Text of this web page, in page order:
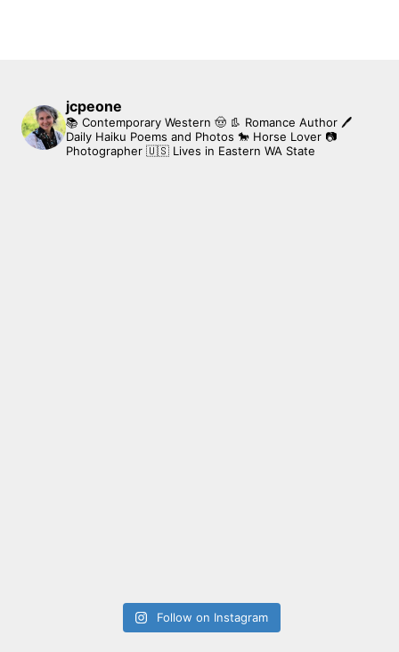
jcpeone
📚 Contemporary Western 🤠 👢 Romance Author 🖊
Daily Haiku Poems and Photos 🐎 Horse Lover 📷
Photographer 🇺🇸 Lives in Eastern WA State
Follow on Instagram